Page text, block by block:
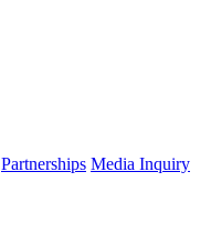
Partnerships Media Inquiry